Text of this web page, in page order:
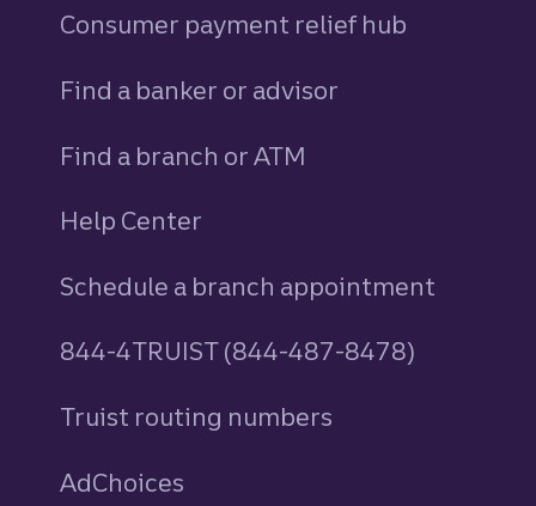
Consumer payment relief hub
Find a banker or advisor
Find a branch or ATM
Help Center
Schedule a branch appointment
844-4TRUIST (844-487-8478)
Truist routing numbers
AdChoices